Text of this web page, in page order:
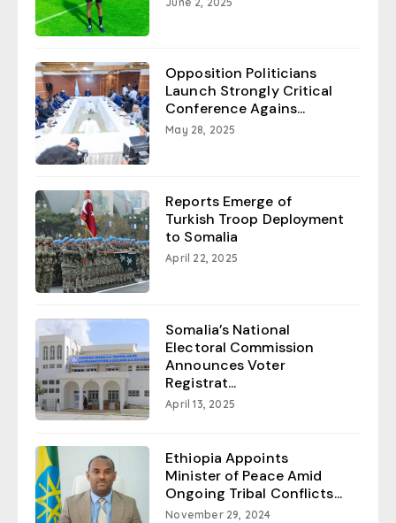
Opposition Politicians
Launch Strongly Critical
Conference Agains...
May 28, 2025
Reports Emerge of
Turkish Troop Deployment
to Somalia
April 22, 2025
Somalia’s National
Electoral Commission
Announces Voter
Registrat...
April 13, 2025
Ethiopia Appoints
Minister of Peace Amid
Ongoing Tribal Conflicts...
November 29, 2024